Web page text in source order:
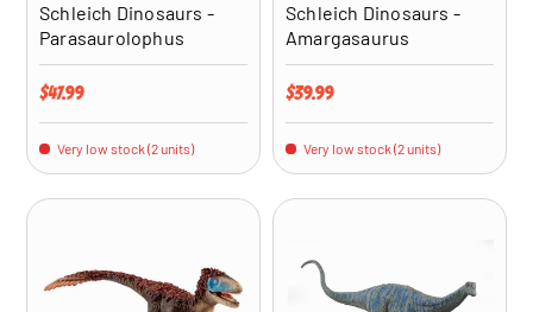
Schleich Dinosaurs -
Parasaurolophus
Regular price
$47.99
Very low stock (2 units)
Schleich Dinosaurs -
Amargasaurus
Regular price
$39.99
Very low stock (2 units)